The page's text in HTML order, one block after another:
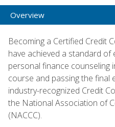
Overview
Becoming a Certified Credit
have achieved a standard of
personal finance counseling
course and passing the final
industry-recognized Credit
the National Association of
(NACCC).